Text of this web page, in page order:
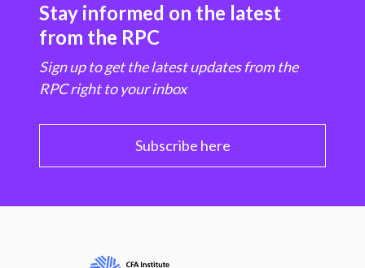
Stay informed on the latest
from the RPC
Sign up to get the latest updates from the
RPC right to your inbox
Subscribe here